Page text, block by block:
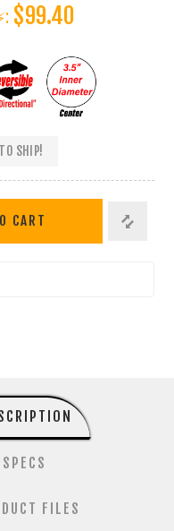
$99.40
SHIP!
CART
FILES